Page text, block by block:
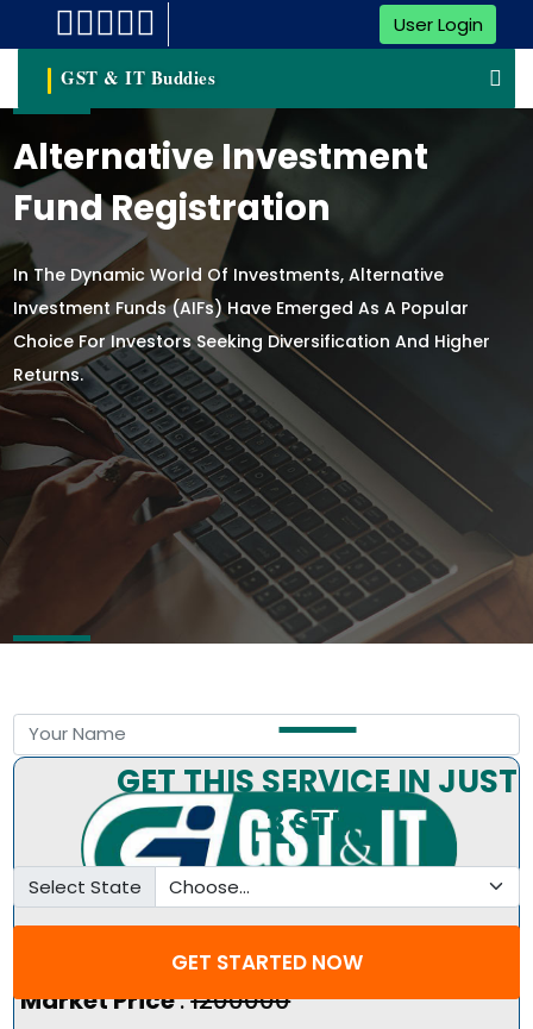
User Login
GST & IT Buddies
Alternative Investment
Fund Registration
In The Dynamic World Of Investments, Alternative
Investment Funds (AIFs) Have Emerged As A Popular
Choice For Investors Seeking Diversification And Higher
Returns.
Select State
GET STARTED NOW
GET THIS SERVICE IN JUST
3 STEP
Pricing Summary :-
Market Price:₹1200000